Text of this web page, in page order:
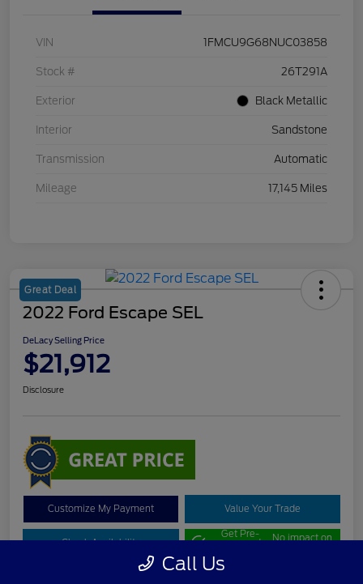
VIN 1FMCU9G68NUC03858
Stock # 26T291A
Exterior Black Metallic
Interior Sandstone
Transmission Automatic
Mileage 17,145 Miles
Great Deal
2022 Ford Escape SEL
DeLacy Selling Price
$21,912
Disclosure
Customize My Payment Value Your Trade
Check Availability
Get Pre-
approved No impact on
Call Us